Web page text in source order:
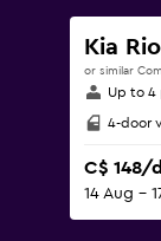
Kia Rio
or similar
Up to 4
4-door
C$ 148/
14 Aug -